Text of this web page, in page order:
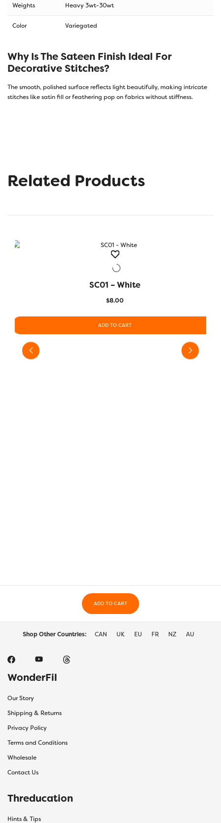
Weights Heavy 3wt-30wt
Color Variegated
Why Is The Sateen Finish Ideal For
Decorative Stitches?
The smooth, polished surface reflects light beautifully, making intricate
stitches like satin fill or feathering pop on fabrics without stiffness.
Related Products
QUICK VIEW
SC01 – White
$8.00
ADD TO CART
ADD TO CART
Shop Other Countries: CAN UK EU FR NZ AU
WonderFil
Our Story
Shipping & Returns
Privacy Policy
Terms and Conditions
Wholesale
Contact Us
Threducation
Hints & Tips